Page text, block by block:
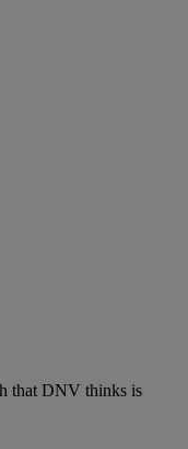
that DNV thinks is